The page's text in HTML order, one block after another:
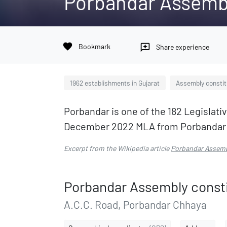
favorite Bookmark reviews Share experience
1962 establishments in Gujarat Assembly
Porbandar is one of the 182
December 2022 MLA from
Excerpt from the Wikipedia articlePorbandar
Porbandar Assembly
A.C.C. Road, Porbandar Chhaya